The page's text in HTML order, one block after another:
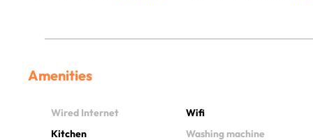
Amenities
Wired Internet
Wifi
Kitchen
Washing machine